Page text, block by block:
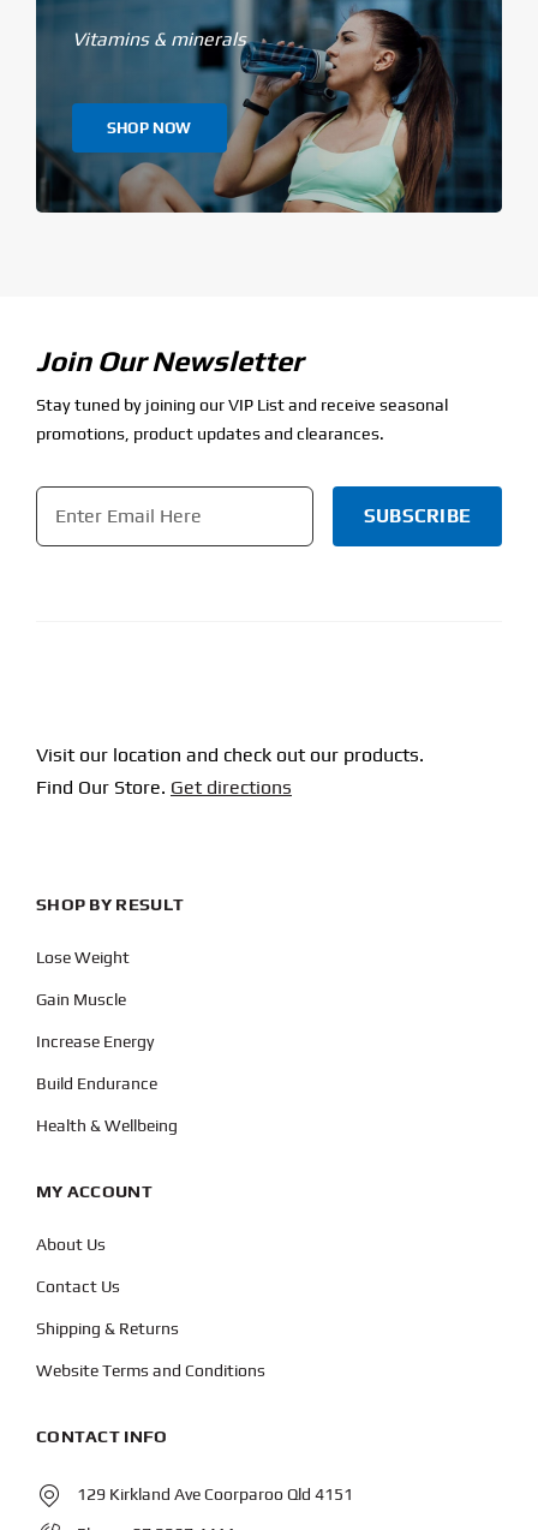
Vitamins & minerals
SHOP NOW
Join Our Newsletter
Stay tuned by joining our VIP List and receive seasonal
promotions, product updates and clearances.
Email
Visit our location and check out our products.
Find Our Store. Get directions
SHOP BY RESULT
Lose Weight
Gain Muscle
Increase Energy
Build Endurance
Health & Wellbeing
MY ACCOUNT
About Us
Contact Us
Shipping & Returns
Website Terms and Conditions
CONTACT INFO
129 Kirkland Ave Coorparoo Qld 4151